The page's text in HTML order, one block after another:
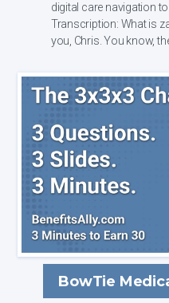
digital care navigation
Transcription: What is zakipoint Health? Well, thank
you, Chris. You know,
BowTie